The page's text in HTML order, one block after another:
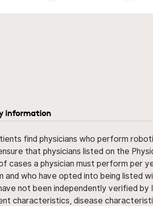
information
find physicians who perform
that physicians listed on the
cases a physician must perform per
and who have opted into being listed
not been independently verified by
characteristics, disease